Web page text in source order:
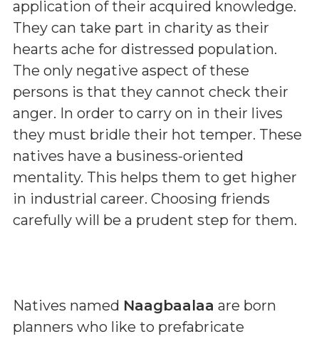
application of their acquired knowledge.
They can take part in charity as their
hearts ache for distressed population.
The only negative aspect of these
persons is that they cannot check their
anger. In order to carry on in their lives
they must bridle their hot temper. These
natives have a business-oriented
mentality. This helps them to get higher
in industrial career. Choosing friends
carefully will be a prudent step for them.
Natives named Naagbaalaa are born
planners who like to prefabricate